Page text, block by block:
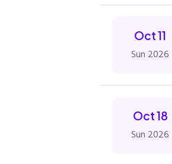
Oct 11
Sun 2026
Oct 18
Sun 2026